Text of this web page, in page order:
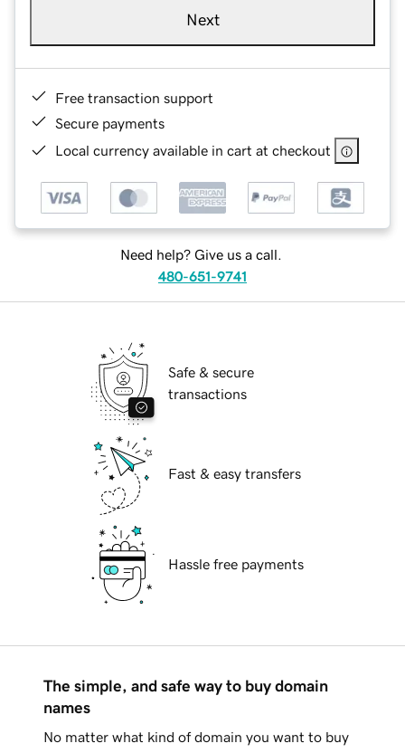
Next
Free transaction support
Secure payments
Local currency available in cart at checkout
Need help? Give us a call.
480-651-9741
Safe & secure
transactions
Fast & easy transfers
Hassle free payments
The simple, and safe way to buy domain
names
No matter what kind of domain you want to buy